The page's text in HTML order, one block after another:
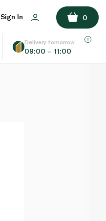
Sign In 0
Delivery tomorrow
09:00 – 11:00
ADD TO BASKET